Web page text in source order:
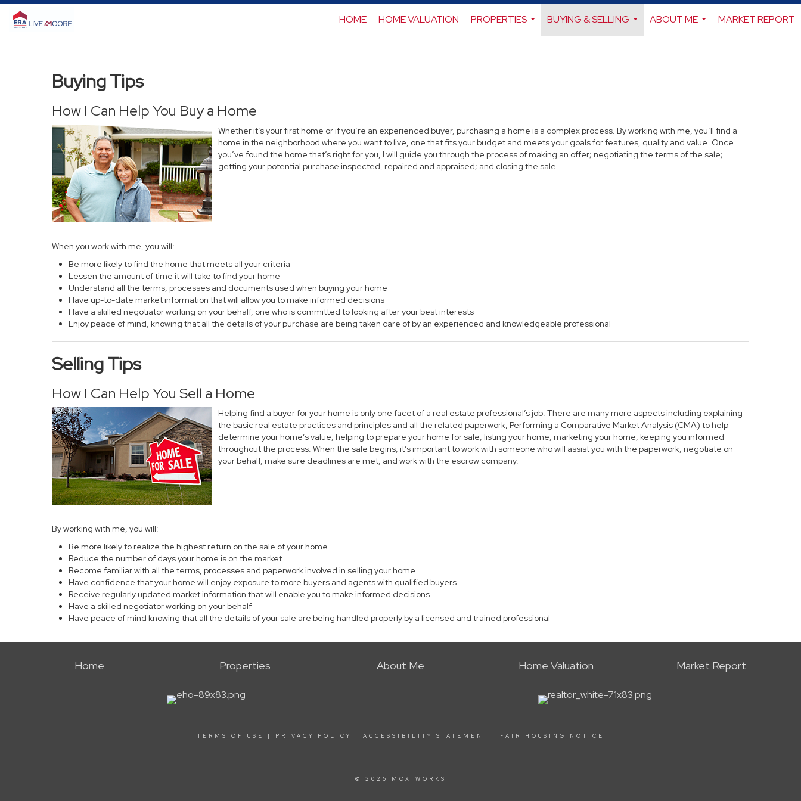
HOME HOME VALUATION
PROPERTIES
BUYING & SELLING
...
ABOUT ME
MARKET REPORT
Buying Tips
How I Can Help You Buy a Home
Whether it’s your first home or if you’re an experienced buyer, purchasing a home is a complex process. By working with me, you’ll find a
home in the neighborhood where you want to live, one that fits your budget and meets your goals for features, quality and value. Once
you’ve found the home that’s right for you, I will guide you through the process of making an offer; negotiating the terms of the sale;
getting your potential purchase inspected, repaired and appraised; and closing the sale.
When you work with me, you will:
Be more likely to find the home that meets all your criteria
Lessen the amount of time it will take to find your home
Understand all the terms, processes and documents used when buying your home
Have up-to-date market information that will allow you to make informed decisions
Have a skilled negotiator working on your behalf, one who is committed to looking after your best interests
Enjoy peace of mind, knowing that all the details of your purchase are being taken care of by an experienced and knowledgeable professional
Selling Tips
How I Can Help You Sell a Home
Helping find a buyer for your home is only one facet of a real estate professional’s job. There are many more aspects including explaining
the basic real estate practices and principles and all the related paperwork, Performing a Comparative Market Analysis (CMA) to help
determine your home’s value, helping to prepare your home for sale, listing your home, marketing your home, keeping you informed
throughout the process. When the sale begins, it’s important to work with someone who will assist you with the paperwork, negotiate on
your behalf, make sure deadlines are met, and work with the escrow company.
By working with me, you will:
Be more likely to realize the highest return on the sale of your home
Reduce the number of days your home is on the market
Become familiar with all the terms, processes and paperwork involved in selling your home
Have confidence that your home will enjoy exposure to more buyers and agents with qualified buyers
Receive regularly updated market information that will enable you to make informed decisions
Have a skilled negotiator working on your behalf
Have peace of mind knowing that all the details of your sale are being handled properly by a licensed and trained professional
Home Properties About Me Home Valuation Market Report
TERMS OF USE | PRIVACY POLICY | ACCESSIBILITY STATEMENT | FAIR HOUSING NOTICE
© 2025 MOXIWORKS